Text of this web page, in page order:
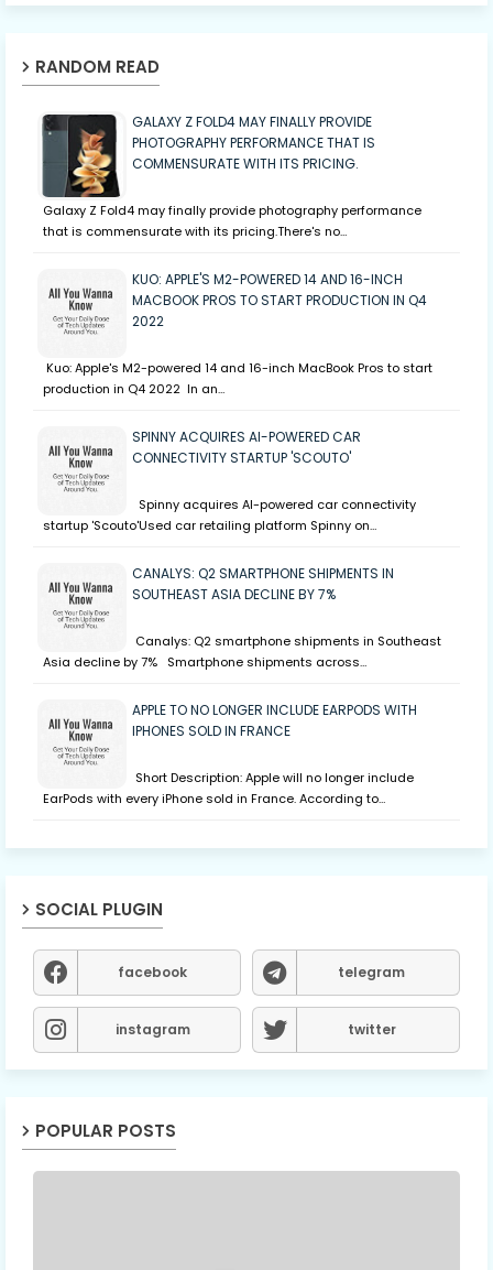
RANDOM READ
GALAXY Z FOLD4 MAY FINALLY PROVIDE
PHOTOGRAPHY PERFORMANCE THAT IS
COMMENSURATE WITH ITS PRICING.
Galaxy Z Fold4 may finally provide photography performance
that is commensurate with its pricing.There's no…
KUO: APPLE'S M2-POWERED 14 AND 16-INCH
MACBOOK PROS TO START PRODUCTION IN Q4
2022
Kuo: Apple's M2-powered 14 and 16-inch MacBook Pros to start
production in Q4 2022 In an…
SPINNY ACQUIRES AI-POWERED CAR
CONNECTIVITY STARTUP 'SCOUTO'
Spinny acquires AI-powered car connectivity
startup 'Scouto'Used car retailing platform Spinny on…
CANALYS: Q2 SMARTPHONE SHIPMENTS IN
SOUTHEAST ASIA DECLINE BY 7%
Canalys: Q2 smartphone shipments in Southeast
Asia decline by 7% Smartphone shipments across…
APPLE TO NO LONGER INCLUDE EARPODS WITH
IPHONES SOLD IN FRANCE
Short Description: Apple will no longer include
EarPods with every iPhone sold in France. According to…
SOCIAL PLUGIN
facebook telegram
instagram twitter
POPULAR POSTS